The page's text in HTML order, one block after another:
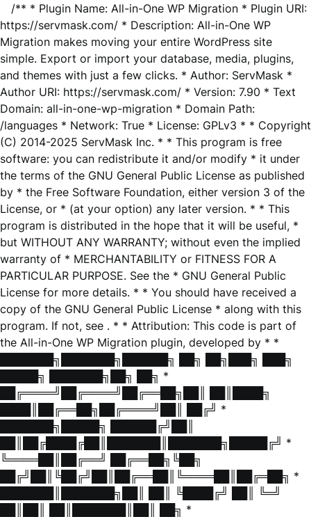
/** * Plugin Name: All-in-One WP Migration * Plugin URI:
https://servmask.com/ * Description: All-in-One WP
Migration makes moving your entire WordPress site
simple. Export or import your database, media, plugins,
and themes with just a few clicks. * Author: ServMask *
Author URI: https://servmask.com/ * Version: 7.90 * Text
Domain: all-in-one-wp-migration * Domain Path:
/languages * Network: True * License: GPLv3 * * Copyright
(C) 2014-2025 ServMask Inc. * * This program is free
software: you can redistribute it and/or modify * it under
the terms of the GNU General Public License as published
by * the Free Software Foundation, either version 3 of the
License, or * (at your option) any later version. * * This
program is distributed in the hope that it will be useful, *
but WITHOUT ANY WARRANTY; without even the implied
warranty of * MERCHANTABILITY or FITNESS FOR A
PARTICULAR PURPOSE. See the * GNU General Public
License for more details. * * You should have received a
copy of the GNU General Public License * along with this
program. If not, see . * * Attribution: This code is part of
the All-in-One WP Migration plugin, developed by * *
███████╗███████╗██████╗ ██╗ ██╗███╗ ███╗
█████╗ ███████╗██╗ ██╗ *
██╔════╝██╔════╝██╔══██╗██║ ██║████╗
████║██╔══██╗██╔════╝██║ ██╔╝ *
███████╗█████╗ ██████╔╝██║
██║██╔████╔██║███████║███████╗█████╔╝ *
╚════██║██╔══╝ ██╔══██╗╚██╗
██╔╝██║╚██╔╝██║██╔══██║╚════██║██╔═██╗ *
███████║███████╗██║ ██║ ╚████╔╝ ██║ ╚═╝
██║██║ ██║███████║██║ ██╗ *